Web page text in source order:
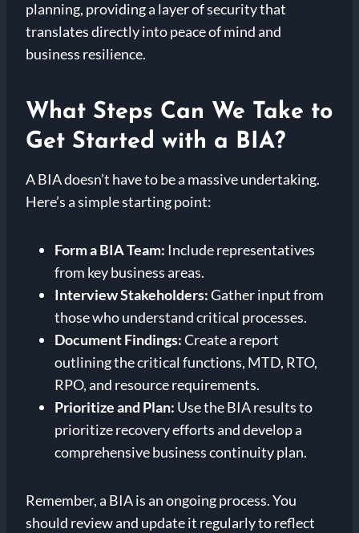
planning, providing a layer of security that
translates directly into peace of mind and
business resilience.
What Steps Can We Take to
Get Started with a BIA?
A BIA doesn’t have to be a massive undertaking.
Here’s a simple starting point:
Form a BIA Team: Include representatives
from key business areas.
Interview Stakeholders:Gather input from
those who understand critical processes.
Document Findings:Create a report
outlining the critical functions, MTD, RTO,
RPO, and resource requirements.
Prioritize and Plan: Use the BIA results to
prioritize recovery efforts and develop a
comprehensive business continuity plan.
Remember, a BIA is an ongoing process. You
should review and update it regularly to reflect